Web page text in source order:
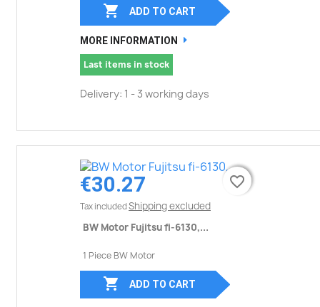
 ADD TO CART
MORE INFORMATION
Last items in stock
Delivery: 1 - 3 working days
€30.27
Tax included Shipping excluded
BW Motor Fujitsu fi-6130,...
1 Piece BW Motor
favorite_border
 ADD TO CART
favorite_border